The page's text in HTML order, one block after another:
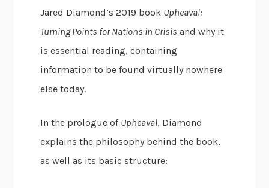
Jared Diamond’s 2019 book Upheaval:
Turning Points for Nations in Crisis and why it
is essential reading, containing
information to be found virtually nowhere
else today.
In the prologue of Upheaval, Diamond
explains the philosophy behind the book,
as well as its basic structure: